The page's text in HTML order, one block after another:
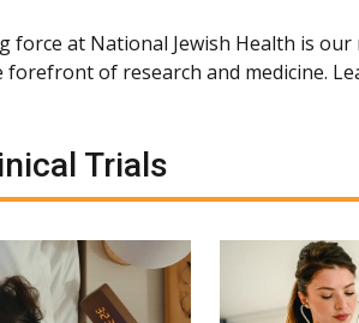
force at National Jewish Health is
forefront of research and medicine.
Trials